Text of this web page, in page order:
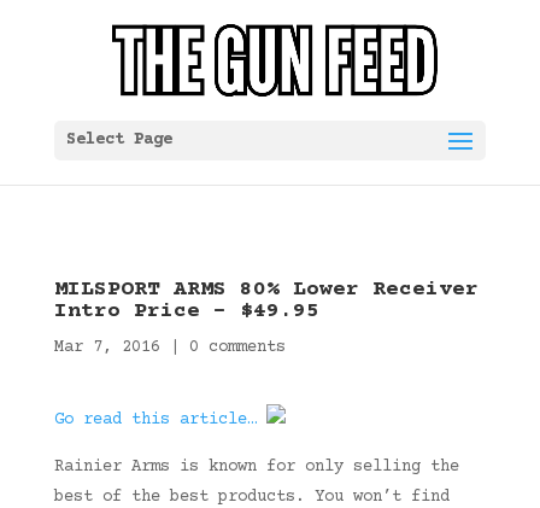
Select Page
MILSPORT ARMS 80% Lower Receiver
Intro Price – $49.95
Mar 7, 2016 0 comments
Go read this article…
Rainier Arms is known for only selling the
best of the best products. You won’t find